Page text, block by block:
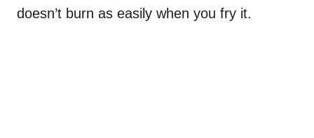
doesn’t burn as easily when you fry it.